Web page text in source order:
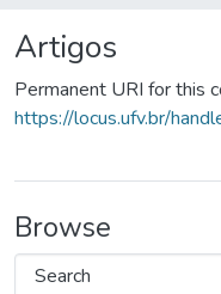
Artigos
Permanent URI for this
https://locus.ufv.br/
Browse